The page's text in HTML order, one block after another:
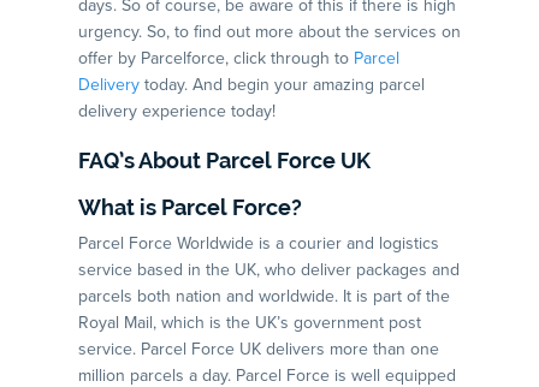
days. So of course, be aware of this if there is high
urgency. So, to find out more about the services on
offer by Parcelforce, click through to Parcel
Delivery today. And begin your amazing parcel
delivery experience today!
FAQ’s About Parcel Force UK
What is Parcel Force?
Parcel Force Worldwide is a courier and logistics
service based in the UK, who deliver packages and
parcels both nation and worldwide. It is part of the
Royal Mail, which is the UK’s government post
service. Parcel Force UK delivers more than one
million parcels a day. Parcel Force is well equipped